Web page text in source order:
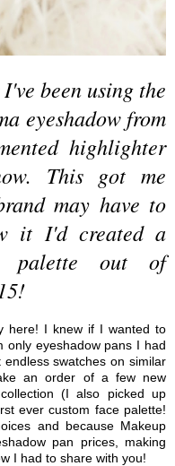
been using the
eyeshadow from
highlighter
This got me
may have to
it I'd created a
palette out of
here! I knew if I wanted to
only eyeshadow pans I had
swatches on similar
an order of a few new
(I also picked up
ever custom face palette!
and because Makeup
pan prices, making
I had to share with you!